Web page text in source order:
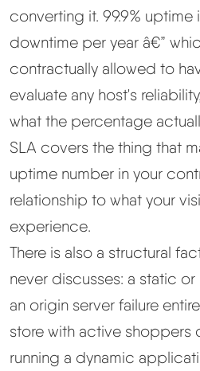
Best Hosting
Best Web Hosting
Best WordPress Hosting
Best VPS Hosting
Best Cheap Hosting
See All Hosting Types →
converting it. 99.9% uptime
downtime per year â€”
contractually allowed to
evaluate any host's
what the percentage
SLA covers the thing that
uptime number in your
relationship to what your
experience.
There is also a structural
never discusses: a static or
an origin server failure
store with active shoppers
running a dynamic